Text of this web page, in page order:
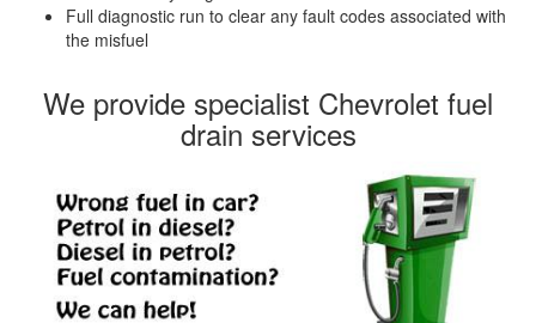
Full diagnostic run to clear any fault codes associated with
the misfuel
We provide specialist Chevrolet fuel
drain services